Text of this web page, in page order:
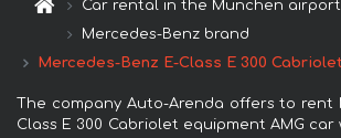
Car rental in the München airport
Mercedes-Benz brand
Mercedes-Benz E-Class E 300
The company Auto-Arenda offers to rent
Class E 300 Cabriolet equipment AMG